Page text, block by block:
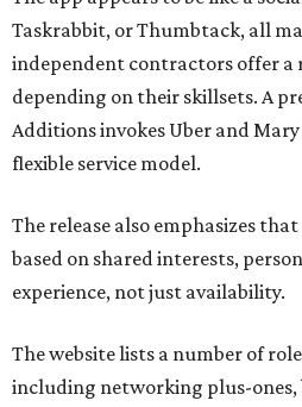
Taskrabbit, or Thumbtack, all
independent contractors offer a
depending on their skillsets. A
Additions invokes Uber and
flexible service model.
The release also emphasizes
based on shared interests,
experience, not just availability.
The website lists a number of
including networking plus-ones,